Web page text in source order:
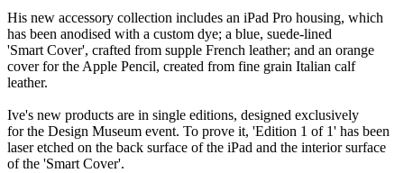
His new accessory collection includes an iPad Pro housing, which
has been anodised with a custom dye; a blue, suede-lined
'Smart Cover', crafted from supple French leather; and an orange
cover for the Apple Pencil, created from fine grain Italian calf
leather.
Ive's new products are in single editions, designed exclusively
for the Design Museum event. To prove it, 'Edition 1 of 1' has been
laser etched on the back surface of the iPad and the interior surface
of the 'Smart Cover'.